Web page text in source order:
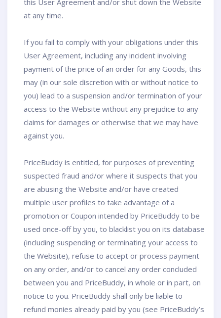
this User Agreement and/or shut down the Website
at any time.
If you fail to comply with your obligations under this
User Agreement, including any incident involving
payment of the price of an order for any Goods, this
may (in our sole discretion with or without notice to
you) lead to a suspension and/or termination of your
access to the Website without any prejudice to any
claims for damages or otherwise that we may have
against you.
PriceBuddy is entitled, for purposes of preventing
suspected fraud and/or where it suspects that you
are abusing the Website and/or have created
multiple user profiles to take advantage of a
promotion or Coupon intended by PriceBuddy to be
used once-off by you, to blacklist you on its database
(including suspending or terminating your access to
the Website), refuse to accept or process payment
on any order, and/or to cancel any order concluded
between you and PriceBuddy, in whole or in part, on
notice to you. PriceBuddy shall only be liable to
refund monies already paid by you (see PriceBuddy’s